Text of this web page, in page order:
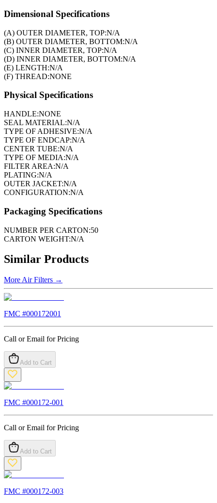
Dimensional Specifications
(A) OUTER DIAMETER, TOP:N/A
(B) OUTER DIAMETER, BOTTOM:N/A
(C) INNER DIAMETER, TOP:N/A
(D) INNER DIAMETER, BOTTOM:N/A
(E) LENGTH:N/A
(F) THREAD:NONE
Physical Specifications
HANDLE:NONE
SEAL MATERIAL:N/A
TYPE OF ADHESIVE:N/A
TYPE OF ENDCAP:N/A
CENTER TUBE:N/A
TYPE OF MEDIA:N/A
FILTER AREA:N/A
PLATING:N/A
OUTER JACKET:N/A
CONFIGURATION:N/A
Packaging Specifications
NUMBER PER CARTON:50
CARTON WEIGHT:N/A
Similar Products
More Air Filters →
FMC #000172001
Call or Email for Pricing
Add to Cart
FMC #000172-001
Call or Email for Pricing
Add to Cart
FMC #000172-003